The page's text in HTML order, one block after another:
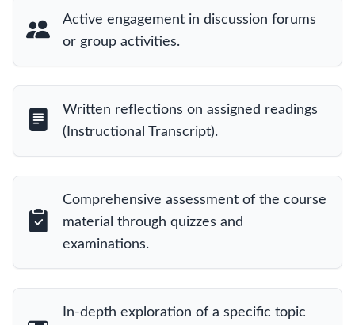
Active engagement in discussion forums
or group activities.
Written reflections on assigned readings
(Instructional Transcript).
Comprehensive assessment of the course
material through quizzes and
examinations.
In-depth exploration of a specific topic